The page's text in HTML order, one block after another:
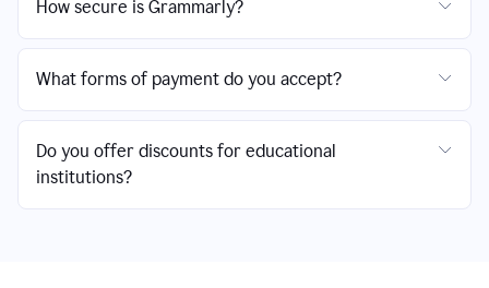
How secure is Grammarly?
What forms of payment do you accept?
Do you offer discounts for educational
institutions?